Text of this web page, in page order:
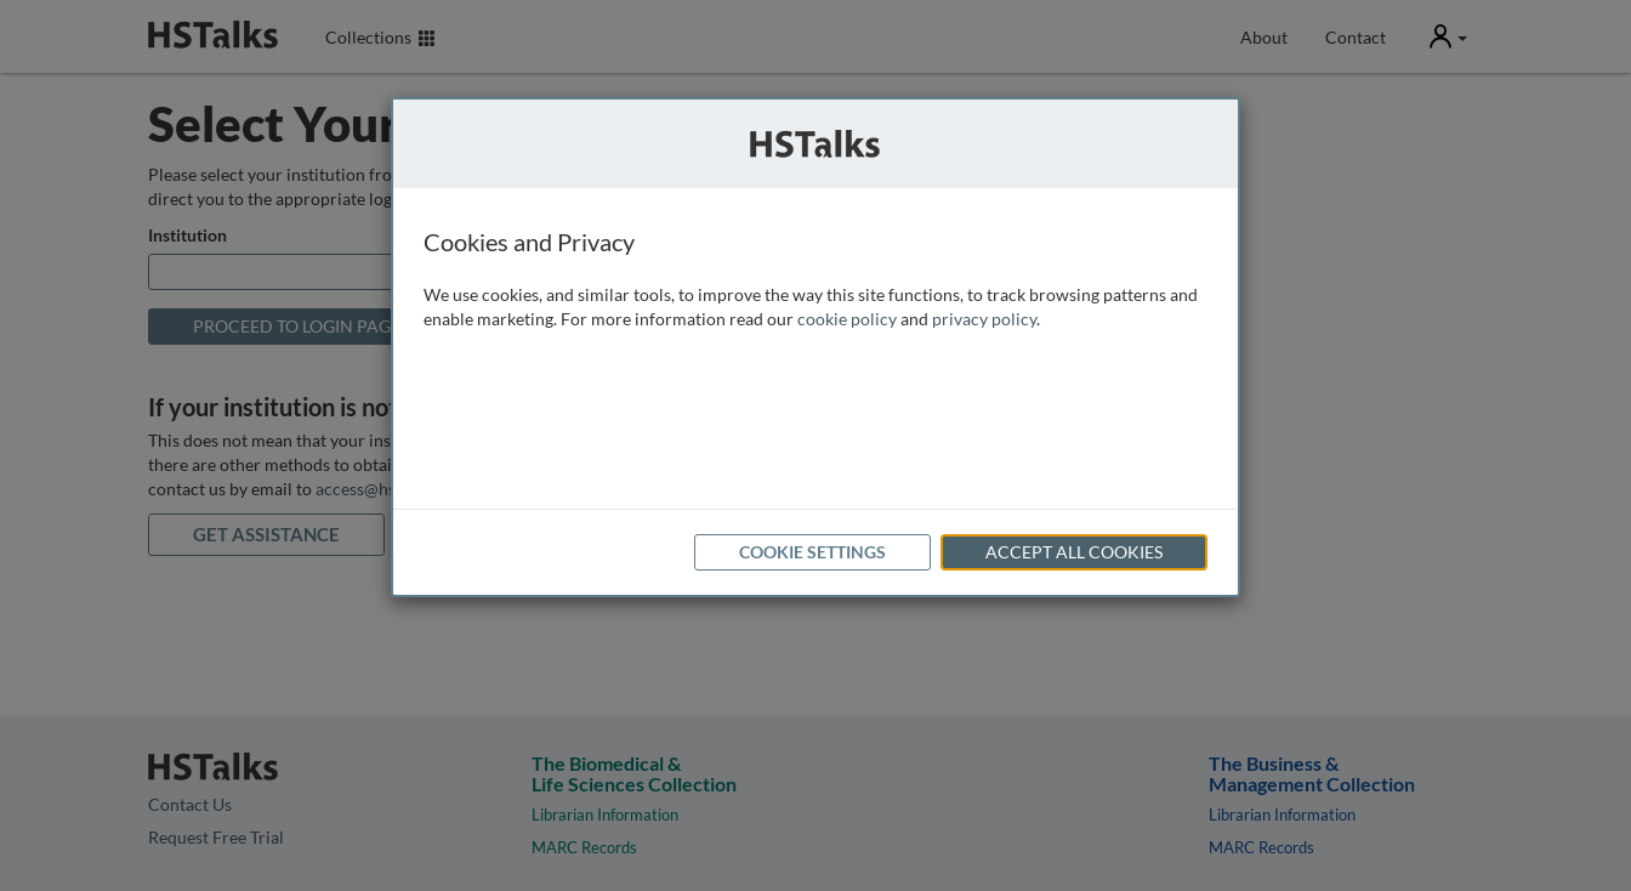
Collections About Contact User
Select Your Institution
Please select your institution from the box below so that we can
direct you to the appropriate login page.
Institution
If your institution is not listed above
This does not mean that your institution does not have access, as
there are other methods to obtain it. If you want assistance you can
contact us by email to access@hstalks.com
GET ASSISTANCE
Contact Us
Request Free Trial
The Biomedical &
Life Sciences Collection
Librarian Information
MARC Records
The Business &
Management Collection
Librarian Information
MARC Records
Cookies and Privacy
We use cookies, and similar tools, to improve the way this site functions, to track browsing patterns and
enable marketing. For more information read ourcookie policyand privacy policy.
COOKIE SETTINGS ACCEPT ALL COOKIES